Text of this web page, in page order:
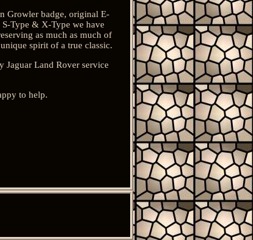
Growler badge, original E-
Type & X-Type we have
as much as much of
spirit of a true classic.
Jaguar Land Rover service
to help.